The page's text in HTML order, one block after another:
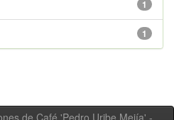
1
1
de Café 'Pedro Uribe Mejía' -